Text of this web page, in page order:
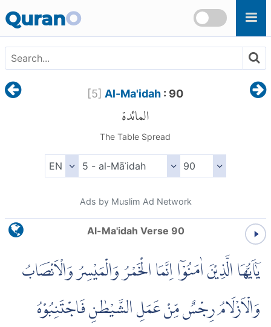
QuranO
[5] Al-Ma'idah : 90
المائدة
The Table Spread
Ads by Muslim Ad Network
Al-Ma'idah Verse 90
يٰٓاَيُّهَا الَّذِيْنَ اٰمَنُوْٓا اِنَّمَا الْخَمْرُ وَالْمَيْسِرُ وَالْاَنْصَابُ
وَالْاَزْلَامُ رِجْسٌ مِّنْ عَمَلِ الشَّيْطٰنِ فَاجْتَنِبُوْهُ